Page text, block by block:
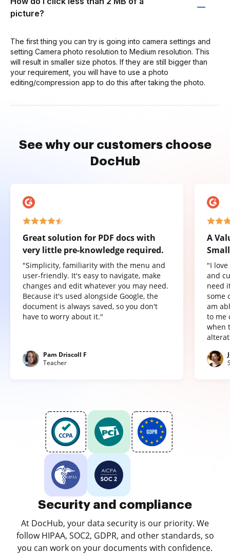
picture?
The first thing you can try is going into camera settings and
setting Camera photo resolution to Medium resolution. This
will result in smaller size photos. If they are still bigger than
your requirement, you will have to use a photo
editing/compression app to do this after taking the photo.
See why our customers choose
DocHub
Great solution for PDF docs with
very little pre-knowledge required.
"Simplicity, familiarity with the menu and
user-friendly. It's easy to navigate, make
changes and edit whatever you may need.
Because it's used alongside Google, the
document is always saved, so you don't
have to worry about it."
Pam Driscoll F
Teacher
A
"I
and
need
some
am
to me
when
Security and compliance
At DocHub, your data security is our priority. We
follow HIPAA, SOC2, GDPR, and other standards, so
you can work on your documents with confidence.